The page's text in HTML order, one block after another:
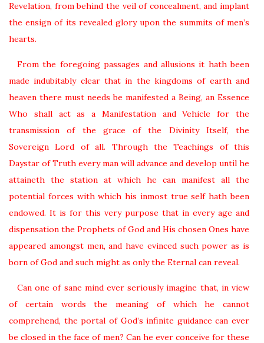
Revelation, from behind the veil of concealment, and implant
the ensign of its revealed glory upon the summits of men’s
hearts.
From the foregoing passages and allusions it hath been
made indubitably clear that in the kingdoms of earth and
heaven there must needs be manifested a Being, an Essence
Who shall act as a Manifestation and Vehicle for the
transmission of the grace of the Divinity Itself, the
Sovereign Lord of all. Through the Teachings of this
Daystar of Truth every man will advance and develop until he
attaineth the station at which he can manifest all the
potential forces with which his inmost true self hath been
endowed. It is for this very purpose that in every age and
dispensation the Prophets of God and His chosen Ones have
appeared amongst men, and have evinced such power as is
born of God and such might as only the Eternal can reveal.
Can one of sane mind ever seriously imagine that, in view
of certain words the meaning of which he cannot
comprehend, the portal of God’s infinite guidance can ever
be closed in the face of men? Can he ever conceive for these